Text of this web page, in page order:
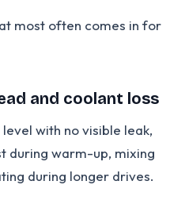
most often comes in for
and coolant loss
with no visible leak,
during warm-up, mixing
during longer drives.